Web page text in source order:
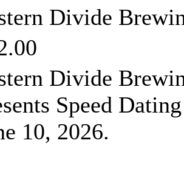
Divide
Divide
Speed
10, 2026.